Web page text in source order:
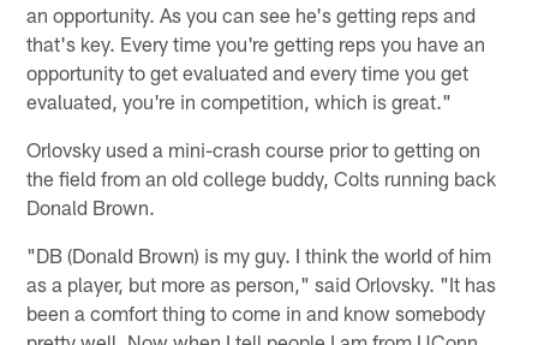
an opportunity. As you can see he's getting reps and
that's key. Every time you're getting reps you have an
opportunity to get evaluated and every time you get
evaluated, you're in competition, which is great."
Orlovsky used a mini-crash course prior to getting on
the field from an old college buddy, Colts running back
Donald Brown.
"DB (Donald Brown) is my guy. I think the world of him
as a player, but more as person," said Orlovsky. "It has
been a comfort thing to come in and know somebody